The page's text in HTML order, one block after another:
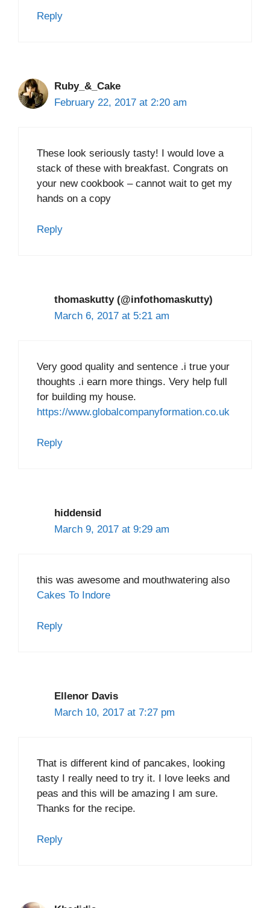
Reply
Ruby_&_Cake
February 22, 2017 at 2:20 am
These look seriously tasty! I would love a
stack of these with breakfast. Congrats on
your new cookbook – cannot wait to get my
hands on a copy
Reply
thomaskutty (@infothomaskutty)
March 6, 2017 at 5:21 am
Very good quality and sentence .i true your
thoughts .i earn more things. Very help full
for building my house.
https://www.globalcompanyformation.co.uk
Reply
hiddensid
March 9, 2017 at 9:29 am
this was awesome and mouthwatering also
Cakes To Indore
Reply
Ellenor Davis
March 10, 2017 at 7:27 pm
That is different kind of pancakes, looking
tasty I really need to try it. I love leeks and
peas and this will be amazing I am sure.
Thanks for the recipe.
Reply